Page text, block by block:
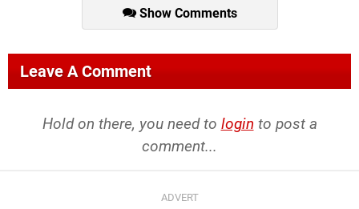
Show Comments
Leave A Comment
Hold on there, you need to login to post a
comment...